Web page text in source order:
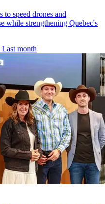
speed drones and
while strengthening Quebec's
Last month